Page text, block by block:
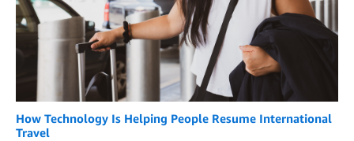
How Technology Is Helping People Resume International
Travel